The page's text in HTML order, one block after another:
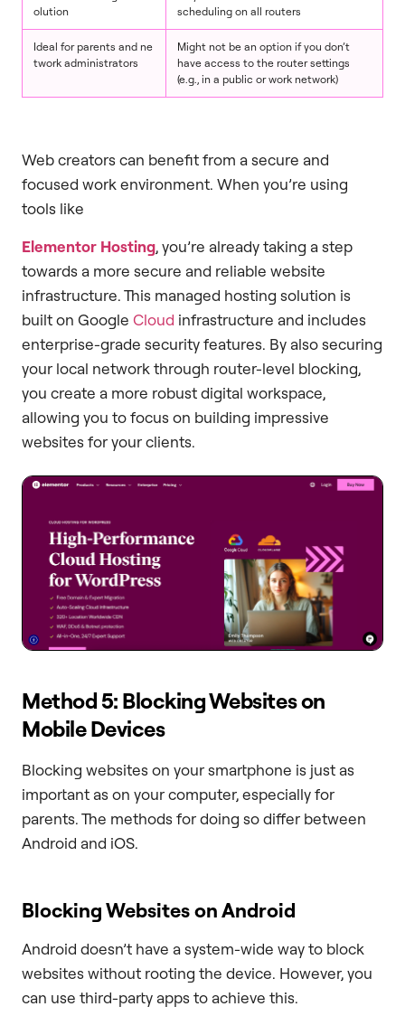
olution
scheduling on all routers
Ideal for parents and ne
twork administrators
Might not be an option if you don’t
have access to the router settings
(e.g., in a public or work network)
Web creators can benefit from a secure and
focused work environment. When you’re using
tools like
Elementor Hosting, you’re already taking a step
towards a more secure and reliable website
infrastructure. This managed hosting solution is
built on Google Cloud infrastructure and includes
enterprise-grade security features. By also securing
your local network through router-level blocking,
you create a more robust digital workspace,
allowing you to focus on building impressive
websites for your clients.
Method 5: Blocking Websites on
Mobile Devices
Blocking websites on your smartphone is just as
important as on your computer, especially for
parents. The methods for doing so differ between
Android and iOS.
Blocking Websites on Android
Android doesn’t have a system-wide way to block
websites without rooting the device. However, you
can use third-party apps to achieve this.